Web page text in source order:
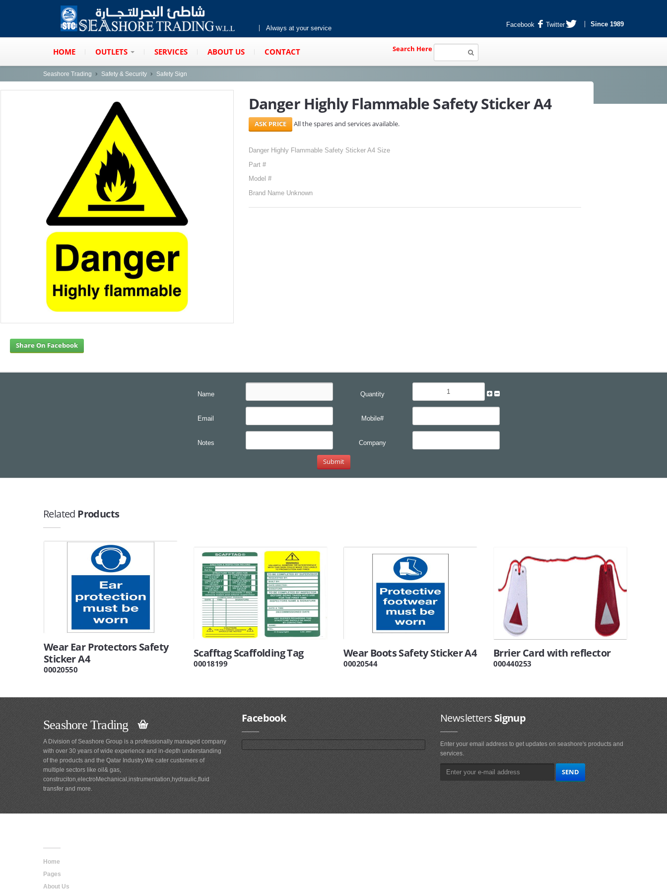
Always at your service Facebook Twitter Since 1989
HOME OUTLETS SERVICES ABOUT US CONTACT Search Here
Seashore Trading Safety & Security Safety Sign
Danger Highly Flammable Safety Sticker A4
All the spares and services available.
Danger Highly Flammable Safety Sticker A4 Size
Part #
Model #
Brand Name Unknown
Share On Facebook
Name Quantity
Email Mobile#
Notes Company
Related Products
Wear Ear Protectors Safety
Sticker A4
00020550
Scafftag Scaffolding Tag
00018199
Wear Boots Safety Sticker A4
00020544
Brrier Card with reflector
000440253
Seashore Trading
A Division of Seashore Group is a professionally managed company
with over 30 years of wide experience and in-depth understanding
of the products and the Qatar Industry.We cater customers of
multiple sectors like oil& gas,
construciton,electroMechanical,instrumentation,hydraulic,fluid
transfer and more.
Facebook NewslettersSignup
Enter your email address to get updates on seashore's products and
services.
Home
Pages
About Us